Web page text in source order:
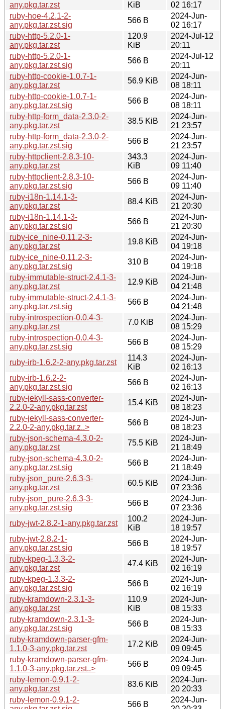
any.pkg.tar.zst
KiB
02 16:17
ruby-hoe-4.2.1-2-
any.pkg.tar.zst.sig
566 B
2024-Jun-
02 16:17
ruby-http-5.2.0-1-
any.pkg.tar.zst
120.9
KiB
2024-Jul-12
20:11
ruby-http-5.2.0-1-
any.pkg.tar.zst.sig
566 B
2024-Jul-12
20:11
ruby-http-cookie-1.0.7-1-
any.pkg.tar.zst
56.9 KiB
2024-Jun-
08 18:11
ruby-http-cookie-1.0.7-1-
any.pkg.tar.zst.sig
566 B
2024-Jun-
08 18:11
ruby-http-form_data-2.3.0-2-
any.pkg.tar.zst
38.5 KiB
2024-Jun-
21 23:57
ruby-http-form_data-2.3.0-2-
any.pkg.tar.zst.sig
566 B
2024-Jun-
21 23:57
ruby-httpclient-2.8.3-10-
any.pkg.tar.zst
343.3
KiB
2024-Jun-
09 11:40
ruby-httpclient-2.8.3-10-
any.pkg.tar.zst.sig
566 B
2024-Jun-
09 11:40
ruby-i18n-1.14.1-3-
any.pkg.tar.zst
88.4 KiB
2024-Jun-
21 20:30
ruby-i18n-1.14.1-3-
any.pkg.tar.zst.sig
566 B
2024-Jun-
21 20:30
ruby-ice_nine-0.11.2-3-
any.pkg.tar.zst
19.8 KiB
2024-Jun-
04 19:18
ruby-ice_nine-0.11.2-3-
any.pkg.tar.zst.sig
310 B
2024-Jun-
04 19:18
ruby-immutable-struct-2.4.1-3-
any.pkg.tar.zst
12.9 KiB
2024-Jun-
04 21:48
ruby-immutable-struct-2.4.1-3-
any.pkg.tar.zst.sig
566 B
2024-Jun-
04 21:48
ruby-introspection-0.0.4-3-
any.pkg.tar.zst
7.0 KiB
2024-Jun-
08 15:29
ruby-introspection-0.0.4-3-
any.pkg.tar.zst.sig
566 B
2024-Jun-
08 15:29
ruby-irb-1.6.2-2-any.pkg.tar.zst
114.3
KiB
2024-Jun-
02 16:13
ruby-irb-1.6.2-2-
any.pkg.tar.zst.sig
566 B
2024-Jun-
02 16:13
ruby-jekyll-sass-converter-
2.2.0-2-any.pkg.tar.zst
15.4 KiB
2024-Jun-
08 18:23
ruby-jekyll-sass-converter-
2.2.0-2-any.pkg.tar.z..>
566 B
2024-Jun-
08 18:23
ruby-json-schema-4.3.0-2-
any.pkg.tar.zst
75.5 KiB
2024-Jun-
21 18:49
ruby-json-schema-4.3.0-2-
any.pkg.tar.zst.sig
566 B
2024-Jun-
21 18:49
ruby-json_pure-2.6.3-3-
any.pkg.tar.zst
60.5 KiB
2024-Jun-
07 23:36
ruby-json_pure-2.6.3-3-
any.pkg.tar.zst.sig
566 B
2024-Jun-
07 23:36
ruby-jwt-2.8.2-1-any.pkg.tar.zst
100.2
KiB
2024-Jun-
18 19:57
ruby-jwt-2.8.2-1-
any.pkg.tar.zst.sig
566 B
2024-Jun-
18 19:57
ruby-kpeg-1.3.3-2-
any.pkg.tar.zst
47.4 KiB
2024-Jun-
02 16:19
ruby-kpeg-1.3.3-2-
any.pkg.tar.zst.sig
566 B
2024-Jun-
02 16:19
ruby-kramdown-2.3.1-3-
any.pkg.tar.zst
110.9
KiB
2024-Jun-
08 15:33
ruby-kramdown-2.3.1-3-
any.pkg.tar.zst.sig
566 B
2024-Jun-
08 15:33
ruby-kramdown-parser-gfm-
1.1.0-3-any.pkg.tar.zst
17.2 KiB
2024-Jun-
09 09:45
ruby-kramdown-parser-gfm-
1.1.0-3-any.pkg.tar.zst..>
566 B
2024-Jun-
09 09:45
ruby-lemon-0.9.1-2-
any.pkg.tar.zst
83.6 KiB
2024-Jun-
20 20:33
ruby-lemon-0.9.1-2-
566 B
2024-Jun-